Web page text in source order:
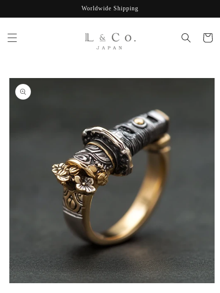
Worldwide Shipping
Cart
Skip to
product
information